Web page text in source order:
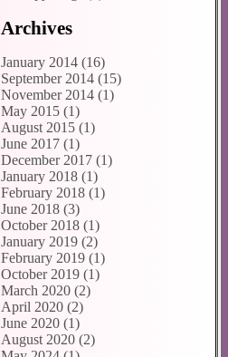
Archives
January 2014 (16)
September 2014 (15)
November 2014 (1)
May 2015 (1)
August 2015 (1)
June 2017 (1)
December 2017 (1)
January 2018 (1)
February 2018 (1)
June 2018 (3)
October 2018 (1)
January 2019 (2)
February 2019 (1)
October 2019 (1)
March 2020 (2)
April 2020 (2)
June 2020 (1)
August 2020 (2)